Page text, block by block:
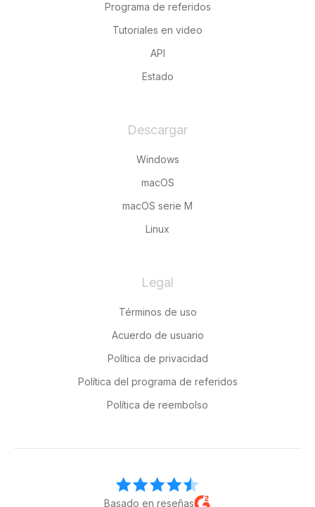
Programa de referidos
Tutoriales en video
API
Estado
Descargar
Windows
macOS
macOS serie M
Linux
Legal
Términos de uso
Acuerdo de usuario
Política de privacidad
Política del programa de referidos
Política de reembolso
Basado en reseñas